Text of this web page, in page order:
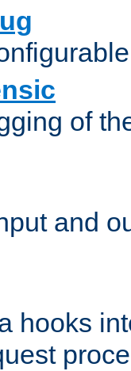
of
and
hooks